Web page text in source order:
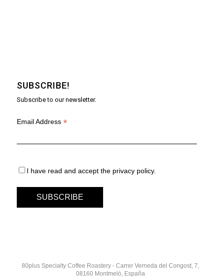
SUBSCRIBE!
Subscribe to our newsletter.
Email Address *
I have read and accept the privacy policy.
80plus Specialty Coffee Roastery - Carrer Verneda del Congost, 7,
08160 Montmeló, España